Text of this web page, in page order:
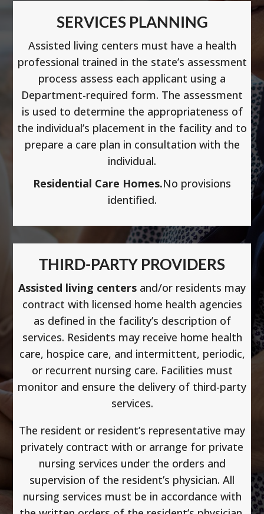
SERVICES PLANNING
Assisted living centers must have a health
professional trained in the state’s assessment
process assess each applicant using a
Department-required form. The assessment
is used to determine the appropriateness of
the individual’s placement in the facility and to
prepare a care plan in consultation with the
individual.
Residential Care Homes.No provisions
identified.
THIRD-PARTY PROVIDERS
Assisted living centers and/or residents may
contract with licensed home health agencies
as defined in the facility’s description of
services. Residents may receive home health
care, hospice care, and intermittent, periodic,
or recurrent nursing care. Facilities must
monitor and ensure the delivery of third-party
services.
The resident or resident’s representative may
privately contract with or arrange for private
nursing services under the orders and
supervision of the resident’s physician. All
nursing services must be in accordance with